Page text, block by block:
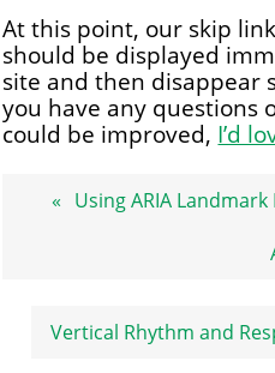
At this point, our skip
should be displayed
site and then disappear
you have any questions
could be improved, I’d
PostUsing ARIA
Vertical Rhythm and